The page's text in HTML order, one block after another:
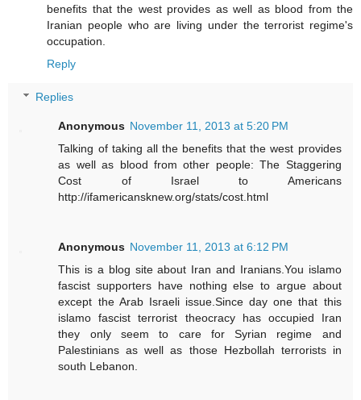
benefits that the west provides as well as blood from the
Iranian people who are living under the terrorist regime's
occupation.
Reply
Replies
Anonymous November 11, 2013 at 5:20 PM
Talking of taking all the benefits that the west provides
as well as blood from other people: The Staggering
Cost of Israel to Americans
http://ifamericansknew.org/stats/cost.html
Anonymous November 11, 2013 at 6:12 PM
This is a blog site about Iran and Iranians.You islamo
fascist supporters have nothing else to argue about
except the Arab Israeli issue.Since day one that this
islamo fascist terrorist theocracy has occupied Iran
they only seem to care for Syrian regime and
Palestinians as well as those Hezbollah terrorists in
south Lebanon.